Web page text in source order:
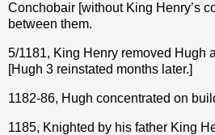
Conchobair [without King Henry’s
between them.
5/1181, King Henry removed Hugh
[Hugh 3 reinstated months later.]
1182-86, Hugh concentrated on
1185, Knighted by his father King